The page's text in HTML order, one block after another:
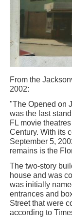
From the
2002:
"The Opened on
was the last
FL movie
Century. With its
September 5,
remains is the
The two-story
house and was
was initially
entrances and
Street that were
according to